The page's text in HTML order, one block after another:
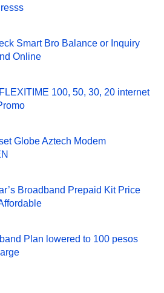
Smart Bro Balance or Inquiry
Online
100, 50, 30, 20 internet
Globe Aztech Modem
Broadband Prepaid Kit Price
Plan lowered to 100 pesos